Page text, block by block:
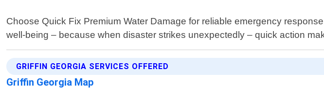
Choose Quick Fix Premium Water Damage for reliable emergency
well-being – because when disaster strikes unexpectedly – quick action
GRIFFIN GEORGIA SERVICES OFFERED
Griffin Georgia Map